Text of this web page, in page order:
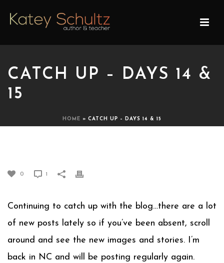
CATCH UP – DAYS 14 &
15
HOME » CATCH UP – DAYS 14 & 15
0 1
Continuing to catch up with the blog…there are a lot
of new posts lately so if you’ve been absent, scroll
around and see the new images and stories. I’m
back in NC and will be posting regularly again.